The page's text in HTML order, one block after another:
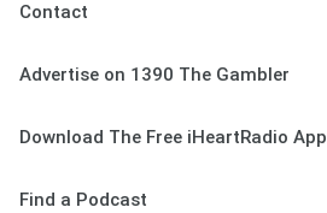
Contact
Advertise on 1390 The Gambler
Download The Free iHeartRadio App
Find a Podcast